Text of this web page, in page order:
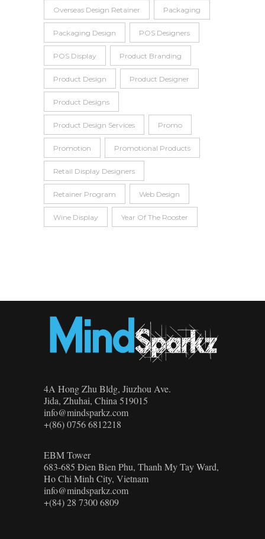
Overseas Design Retainer Packaging
Packaging Design POS Designers
POS Display Product Branding
Product Design Product Designer
Product Designs
Product Design Services Promo
Promotion Promotional Products
Retail Display Designers
Retainer Program Web Design
Wine Display Year Of The Rooster
4A Hong Zhu Bldg, Jiuzhou Ave.
Jida, Zhuhai, China 519015
info@mindsparkz.com
+(86) 0756 6812218
EBM Tower
683-685 Đien Bien Phu, Thanh My Tay Ward,
Ho Chi Minh City, Vietnam
info@mindsparkz.com
+(84) 28 7300 6809